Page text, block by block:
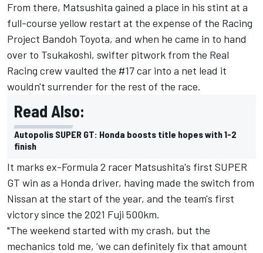
From there, Matsushita gained a place in his stint at a
full-course yellow restart at the expense of the Racing
Project Bandoh Toyota, and when he came in to hand
over to Tsukakoshi, swifter pitwork from the Real
Racing crew vaulted the #17 car into a net lead it
wouldn't surrender for the rest of the race.
Read Also:
Autopolis SUPER GT: Honda boosts title hopes with 1-2
finish
It marks ex-Formula 2 racer Matsushita's first SUPER
GT win as a Honda driver, having made the switch from
Nissan at the start of the year, and the team's first
victory since the 2021 Fuji 500km.
"The weekend started with my crash, but the
mechanics told me, ‘we can definitely fix that amount